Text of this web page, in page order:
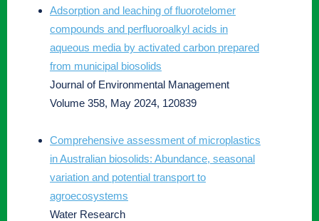
Adsorption and leaching of fluorotelomer
compounds and perfluoroalkyl acids in
aqueous media by activated carbon prepared
from municipal biosolids
Journal of Environmental Management
Volume 358, May 2024, 120839
Comprehensive assessment of microplastics
in Australian biosolids: Abundance, seasonal
variation and potential transport to
agroecosystems
Water Research